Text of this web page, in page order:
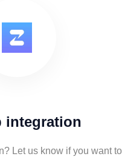
integration
Let us know if you want